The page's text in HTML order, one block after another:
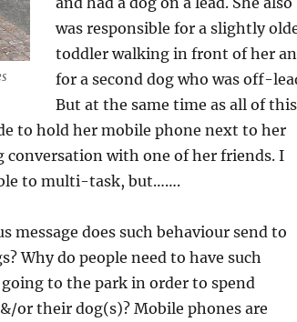
was responsible for a slightly
toddler walking in front of her
for a second dog who was off-
But at the same time as all of
to hold her mobile phone next to her
conversation with one of her friends. I
to multi-task, but…….
message does such behaviour send to
Why do people need to have such
to the park in order to spend
or their dog(s)? Mobile phones are